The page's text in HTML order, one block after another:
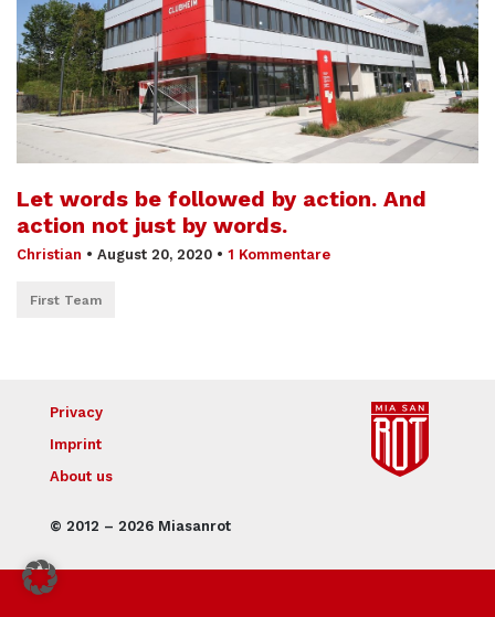
Let words be followed by action. And
action not just by words.
Christian • August 20, 2020 • 1 Kommentare
First Team
© 2012 – 2026 Miasanrot
Privacy
Imprint
About us